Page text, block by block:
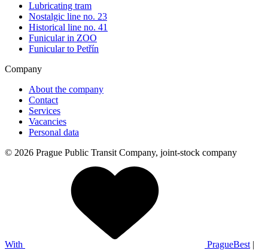
Lubricating tram
Nostalgic line no. 23
Historical line no. 41
Funicular in ZOO
Funicular to Petřín
Company
About the company
Contact
Services
Vacancies
Personal data
© 2026 Prague Public Transit Company, joint-stock company
With PragueBest |